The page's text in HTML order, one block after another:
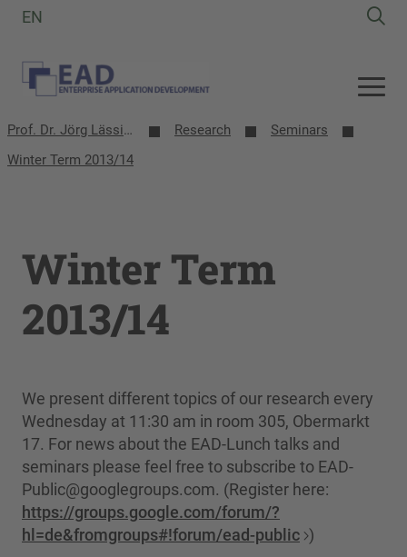
EN
Prof. Dr. Jörg Lässig | EAD-Group Research
Seminars
Winter Term 2013/14
Winter Term
2013/14
We present different topics of our research every
Wednesday at 11:30 am in room 305, Obermarkt
17. For news about the EAD-Lunch talks and
seminars please feel free to subscribe to EAD-
Public@googlegroups.com. (Register here:
https://groups.google.com/forum/?
hl=de&fromgroups#!forum/ead-public )